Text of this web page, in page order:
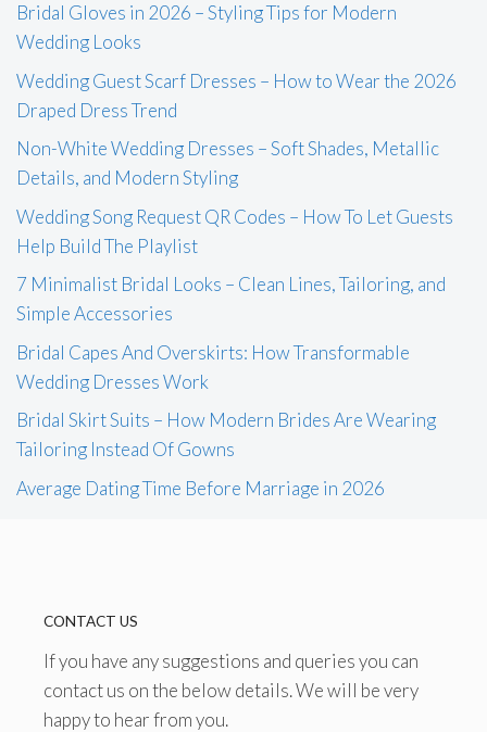
Bridal Gloves in 2026 – Styling Tips for Modern
Wedding Looks
Wedding Guest Scarf Dresses – How to Wear the 2026
Draped Dress Trend
Non-White Wedding Dresses – Soft Shades, Metallic
Details, and Modern Styling
Wedding Song Request QR Codes – How To Let Guests
Help Build The Playlist
7 Minimalist Bridal Looks – Clean Lines, Tailoring, and
Simple Accessories
Bridal Capes And Overskirts: How Transformable
Wedding Dresses Work
Bridal Skirt Suits – How Modern Brides Are Wearing
Tailoring Instead Of Gowns
Average Dating Time Before Marriage in 2026
CONTACT US
If you have any suggestions and queries you can
contact us on the below details. We will be very
happy to hear from you.